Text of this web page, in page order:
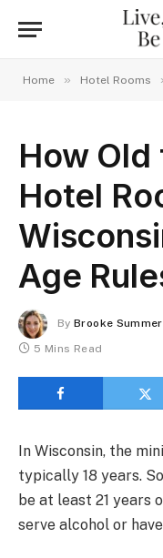
Home » Hotel Rooms
How Old
Hotel
Age
By Brooke
5 Mins Read
In Wisconsin, the
typically 18 years.
be at least 21 years
serve alcohol or